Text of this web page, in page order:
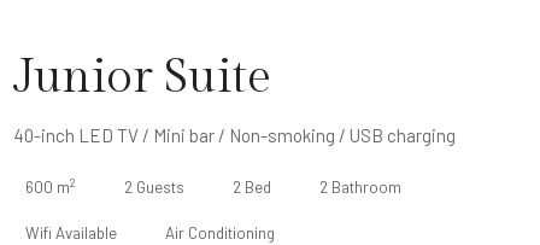
Junior Suite
40-inch LED TV / Mini bar / Non-smoking / USB charging
600 m2 2 Guests 2 Bed 2 Bathroom
Wifi Available Air Conditioning